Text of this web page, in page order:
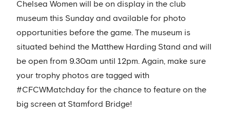
Chelsea Women will be on display in the club
museum this Sunday and available for photo
opportunities before the game. The museum is
situated behind the Matthew Harding Stand and will
be open from 9.30am until 12pm. Again, make sure
your trophy photos are tagged with
#CFCWMatchday for the chance to feature on the
big screen at Stamford Bridge!